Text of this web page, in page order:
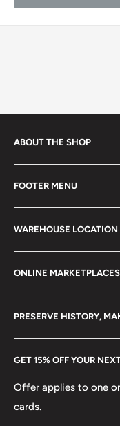
ABOUT THE SHOP
collectible items like
stamps, fil cameras.
21 century.
FOOTER MENU
Search
Terms of Service
Refund policy
FAQs
Become a Dealer
WAREHOUSE LOCATION
hello@hobbyofkings.eu
GET 15% OFF YOUR
Offer applies to one
cards.
ONLINE MARKETPLACES
Etsy
PRESERVE HISTORY,
Europe. Learn More